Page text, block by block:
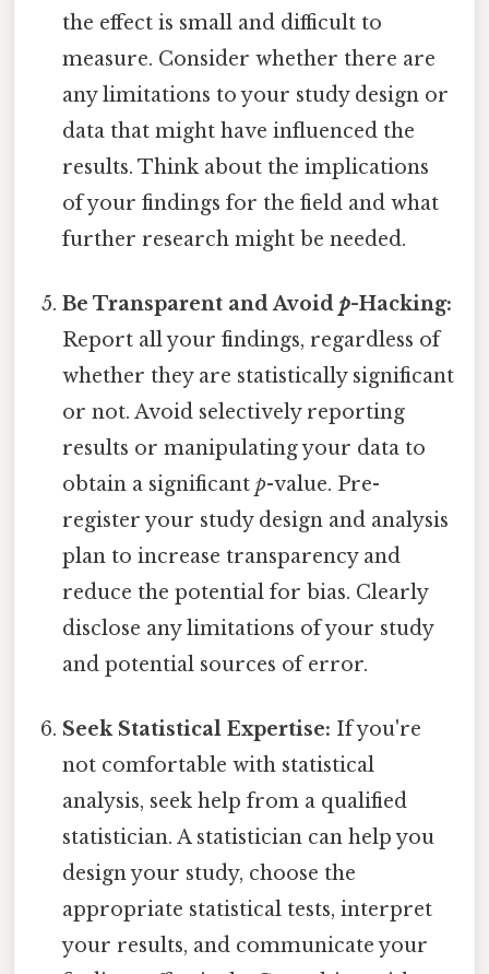
the effect is small and difficult to
measure. Consider whether there are
any limitations to your study design or
data that might have influenced the
results. Think about the implications
of your findings for the field and what
further research might be needed.
Be Transparent and Avoidp-Hacking:
Report all your findings, regardless of
whether they are statistically significant
or not. Avoid selectively reporting
results or manipulating your data to
obtain a significantp-value. Pre-
register your study design and analysis
plan to increase transparency and
reduce the potential for bias. Clearly
disclose any limitations of your study
and potential sources of error.
Seek Statistical Expertise: If you're
not comfortable with statistical
analysis, seek help from a qualified
statistician. A statistician can help you
design your study, choose the
appropriate statistical tests, interpret
your results, and communicate your